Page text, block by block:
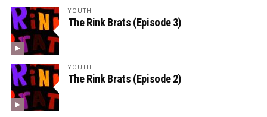
YOUTH
The Rink Brats (Episode 3)
YOUTH
The Rink Brats (Episode 2)